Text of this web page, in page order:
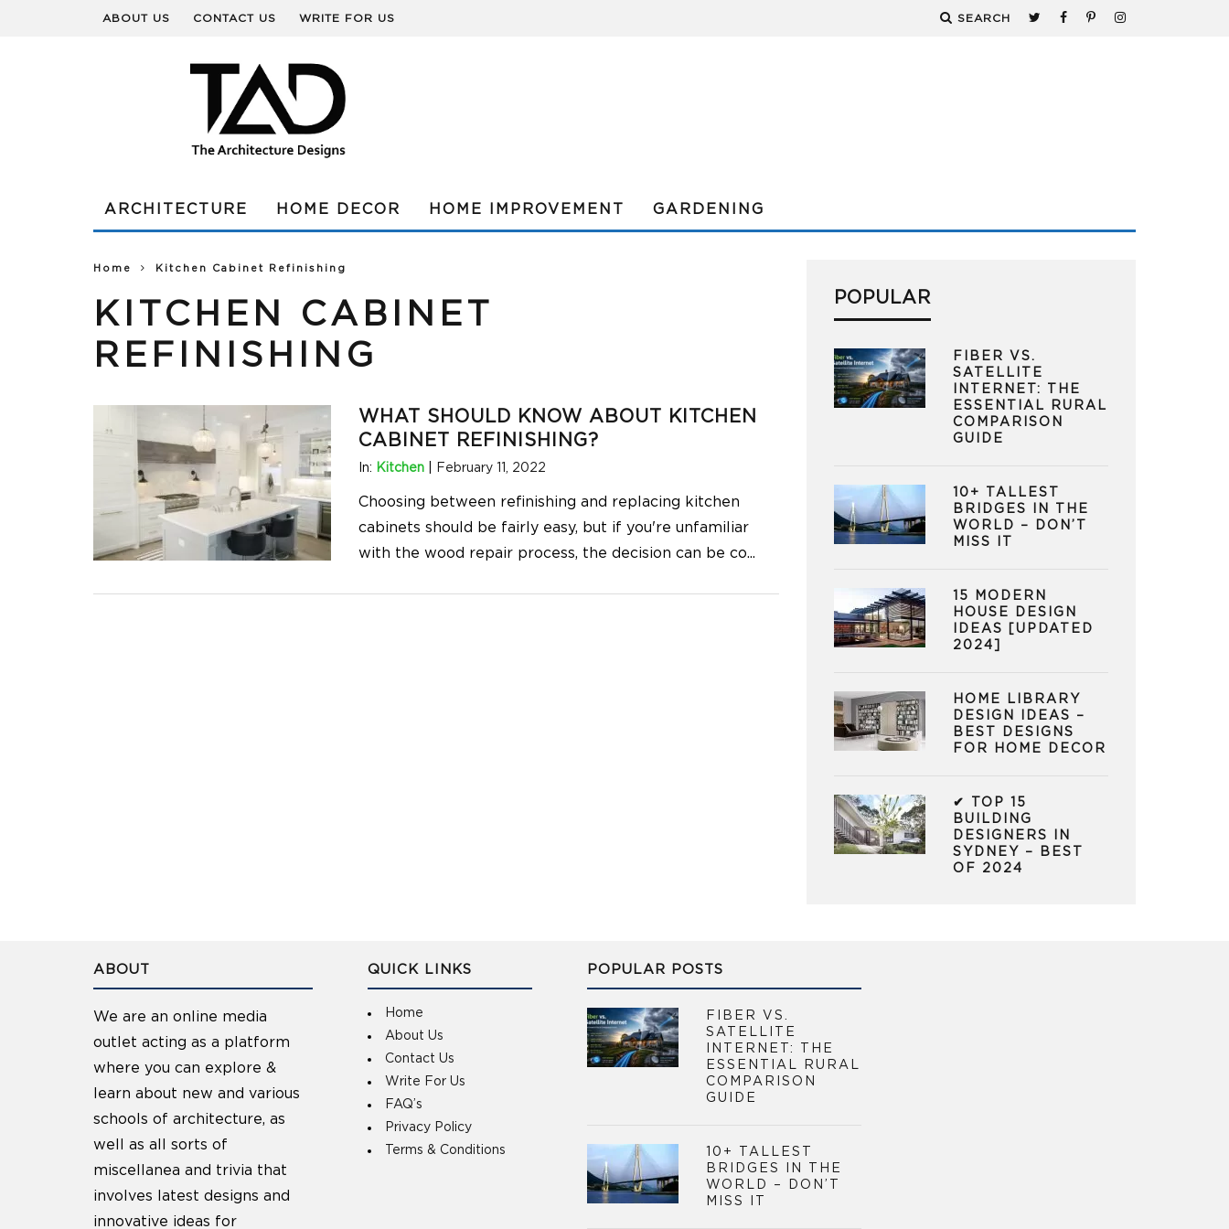
ABOUT US CONTACT US WRITE FOR US SEARCH
ARCHITECTURE HOME DECOR HOME IMPROVEMENT GARDENING
Home Kitchen Cabinet Refinishing
KITCHEN CABINET
REFINISHING
WHAT SHOULD KNOW ABOUT KITCHEN
CABINET REFINISHING?
In: Kitchen| February 11, 2022
Choosing between refinishing and replacing kitchen
cabinets should be fairly easy, but if you're unfamiliar
with the wood repair process, the decision can be co...
POPULAR
FIBER VS.
SATELLITE
INTERNET: THE
ESSENTIAL RURAL
COMPARISON
GUIDE
10+ TALLEST
BRIDGES IN THE
WORLD – DON’T
MISS IT
15 MODERN
HOUSE DESIGN
IDEAS [UPDATED
2024]
HOME LIBRARY
DESIGN IDEAS –
BEST DESIGNS
FOR HOME DECOR
✔ TOP 15
BUILDING
DESIGNERS IN
SYDNEY – BEST
OF 2024
ABOUT
We are an online media
outlet acting as a platform
where you can explore &
learn about new and various
schools of architecture, as
well as all sorts of
miscellanea and trivia that
involves latest designs and
innovative ideas for
QUICK LINKS
Home
About Us
Contact Us
Write For Us
FAQ’s
Privacy Policy
Terms & Conditions
POPULAR POSTS
FIBER VS.
SATELLITE
INTERNET: THE
ESSENTIAL RURAL
COMPARISON
GUIDE
10+ TALLEST
BRIDGES IN THE
WORLD – DON’T
MISS IT